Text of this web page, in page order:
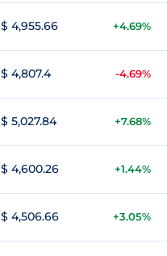
$ 4,955.66 +4.69%
$ 4,807.4 -4.69%
$ 5,027.84 +7.68%
$ 4,600.26 +1.44%
$ 4,506.66 +3.05%